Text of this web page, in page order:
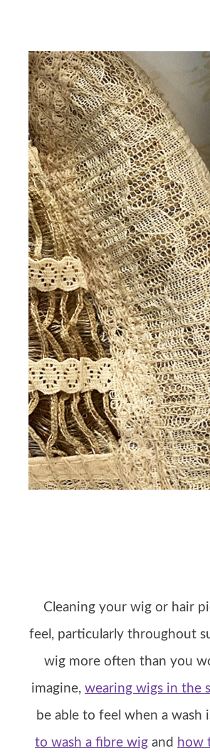
Cleaning your wig or hair
feel, particularly throughout
wig more often than you
imagine, wearing wigs in the
be able to feel when a
to wash a fibre wig and how